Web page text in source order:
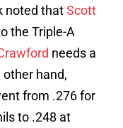
noted thatScott
the Triple-A
needs a
hand,
from .276 for
to .248 at